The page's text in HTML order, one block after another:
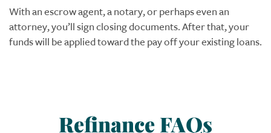
With an escrow agent, a notary, or perhaps even an
attorney, you’ll sign closing documents. After that, your
funds will be applied toward the pay off your existing loans.
Refinance FAQs